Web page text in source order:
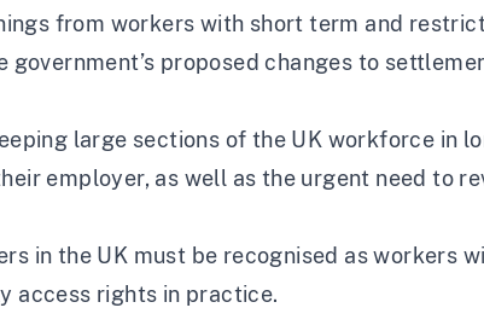
from workers with short term and
proposed changes to
large sections of the UK workforce in
employer, as well as the urgent need to
in the UK must be recognised as workers
access rights in practice.